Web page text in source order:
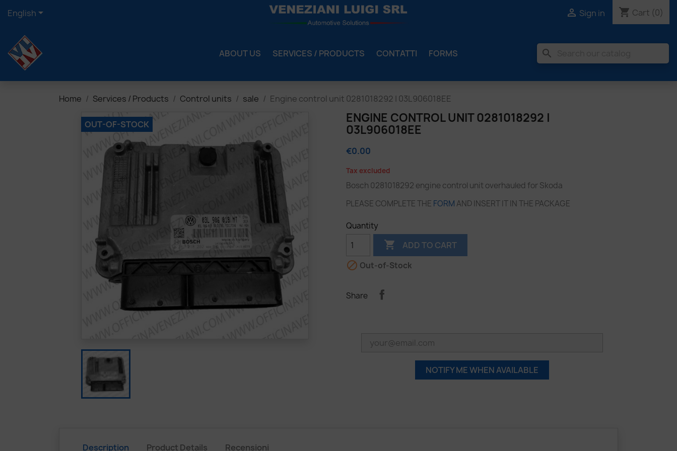
English  Sign in shopping_cart Cart (0)
ABOUT US SERVICES / PRODUCTS CONTATTI FORMS search
Home Services / Products Control units sale Engine control unit 0281018292 | 03L906018EE
OUT-OF-STOCK
ENGINE CONTROL UNIT 0281018292 |
03L906018EE
€0.00
Tax excluded
Bosch 0281018292 engine control unit overhauled for Skoda
PLEASE COMPLETE THE FORM AND INSERT IT IN THE PACKAGE
Quantity
 ADD TO CART
 Out-of-Stock
Share
NOTIFY ME WHEN AVAILABLE
Description Product Details Recensioni